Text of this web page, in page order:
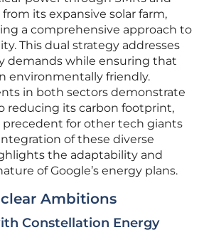
its expansive solar farm,
a comprehensive approach to
This dual strategy addresses
demands while ensuring that
environmentally friendly.
in both sectors demonstrate
reducing its carbon footprint,
for other tech giants
of these diverse
the adaptability and
of Google’s energy plans.
Ambitions
Constellation Energy